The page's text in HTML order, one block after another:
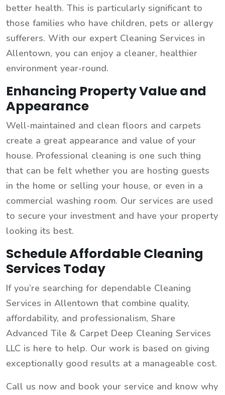
better health. This is particularly significant to
those families who have children, pets or allergy
sufferers. With our expert Cleaning Services in
Allentown, you can enjoy a cleaner, healthier
environment year-round.
Enhancing Property Value and
Appearance
Well-maintained and clean floors and carpets
create a great appearance and value of your
house. Professional cleaning is one such thing
that can be felt whether you are hosting guests
in the home or selling your house, or even in a
commercial washing room. Our services are used
to secure your investment and have your property
looking its best.
Schedule Affordable Cleaning
Services Today
If you’re searching for dependable Cleaning
Services in Allentown that combine quality,
affordability, and professionalism, Share
Advanced Tile & Carpet Deep Cleaning Services
LLC is here to help. Our work is based on giving
exceptionally good results at a manageable cost.
Call us now and book your service and know why